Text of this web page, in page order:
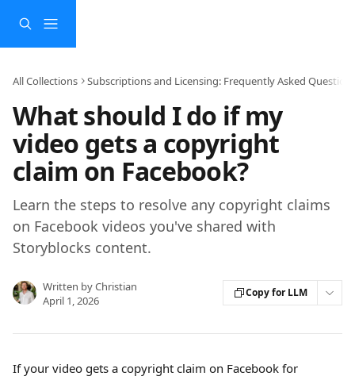
All Collections Subscriptions and Licensing: Frequently Asked
What should I do if my
video gets a copyright
claim on Facebook?
Learn the steps to resolve any copyright claims
on Facebook videos you've shared with
Storyblocks content.
Written byChristian
April 1, 2026
Copy for LLM
If your video gets a copyright claim on Facebook for